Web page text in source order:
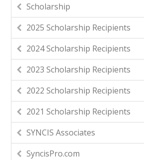
Scholarship
2025 Scholarship Recipients
2024 Scholarship Recipients
2023 Scholarship Recipients
2022 Scholarship Recipients
2021 Scholarship Recipients
SYNCIS Associates
SyncisPro.com